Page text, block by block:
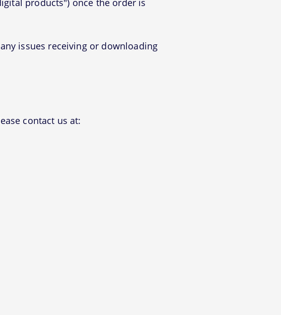
products") once the order is
issues receiving or downloading
contact us at: